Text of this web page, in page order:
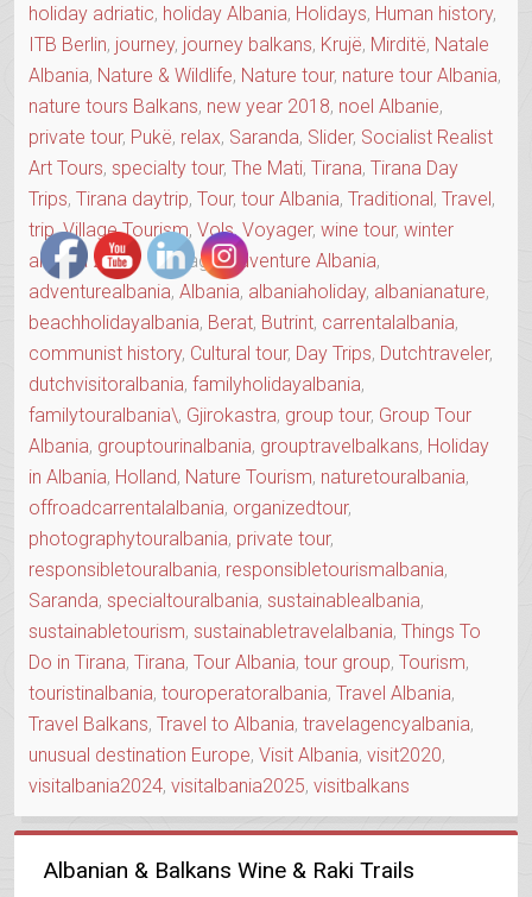
holiday adriatic, holiday Albania, Holidays, Human history,
ITB Berlin, journey, journey balkans, Krujë, Mirditë, Natale
Albania, Nature & Wildlife, Nature tour, nature tour Albania,
nature tours Balkans, new year 2018, noel Albanie,
private tour, Pukë, relax, Saranda, Slider, Socialist Realist
Art Tours, specialty tour, The Mati, Tirana, Tirana Day
Trips, Tirana daytrip, Tour, tour Albania, Traditional, Travel,
trip,Village Tourism, Vols,Voyager, wine tour, winter
albania 2018
Tags:Adventure Albania,
adventurealbania, Albania, albaniaholiday, albanianature,
beachholidayalbania, Berat, Butrint, carrentalalbania,
communist history, Cultural tour, Day Trips, Dutchtraveler,
dutchvisitoralbania, familyholidayalbania,
familytouralbania\, Gjirokastra, group tour, Group Tour
Albania, grouptourinalbania, grouptravelbalkans, Holiday
in Albania, Holland, Nature Tourism, naturetouralbania,
offroadcarrentalalbania, organizedtour,
photographytouralbania, private tour,
responsibletouralbania, responsibletourismalbania,
Saranda, specialtouralbania, sustainablealbania,
sustainabletourism, sustainabletravelalbania, Things To
Do in Tirana, Tirana, Tour Albania, tour group, Tourism,
touristinalbania, touroperatoralbania, Travel Albania,
Travel Balkans, Travel to Albania, travelagencyalbania,
unusual destination Europe, Visit Albania, visit2020,
visitalbania2024, visitalbania2025, visitbalkans
Albanian & Balkans Wine & Raki Trails